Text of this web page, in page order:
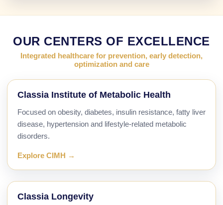
OUR CENTERS OF EXCELLENCE
Integrated healthcare for prevention, early detection,
optimization and care
Classia Institute of Metabolic Health
Focused on obesity, diabetes, insulin resistance, fatty liver
disease, hypertension and lifestyle-related metabolic
disorders.
Explore CIMH →
Classia Longevity